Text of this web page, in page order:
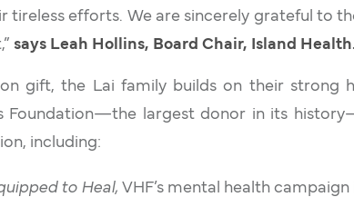
tireless efforts. We are sincerely grateful to
says Leah Hollins, Board Chair, Island
gift, the Lai family builds on their strong
Foundation—the largest donor in its
including:
to Heal, VHF’s mental health campaign